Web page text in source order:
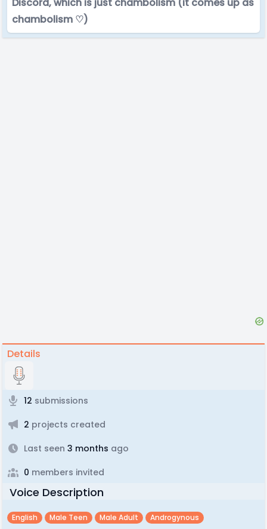
chambolism ♡)
Details
12 submissions
2 projects created
Last seen 3 months ago
0 members invited
Voice Description
English Male Teen Male Adult Androgynous